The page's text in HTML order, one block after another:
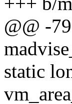
@@ -
static